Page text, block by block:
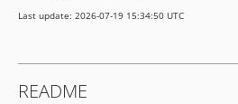
Last update: 2026-07-19 15:34:50 UTC
README